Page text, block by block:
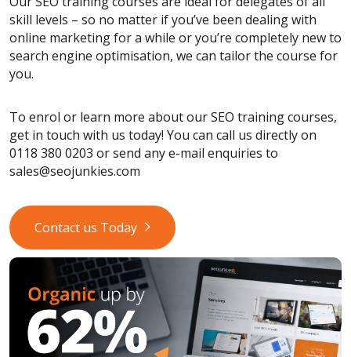
skill levels – so no matter if you’ve been dealing with
online marketing for a while or you’re completely new to
search engine optimisation, we can tailor the course for
you.
To enrol or learn more about our SEO training courses,
get in touch with us today! You can call us directly on
0118 380 0203 or send any e-mail enquiries to
sales@seojunkies.com
Contact us Today